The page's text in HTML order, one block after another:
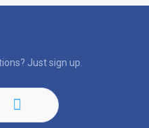
Just sign up.